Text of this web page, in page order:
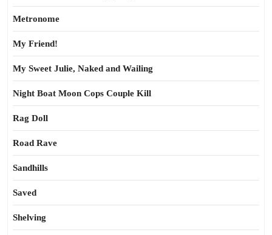
Metronome
My Friend!
My Sweet Julie, Naked and Wailing
Night Boat Moon Cops Couple Kill
Rag Doll
Road Rave
Sandhills
Saved
Shelving